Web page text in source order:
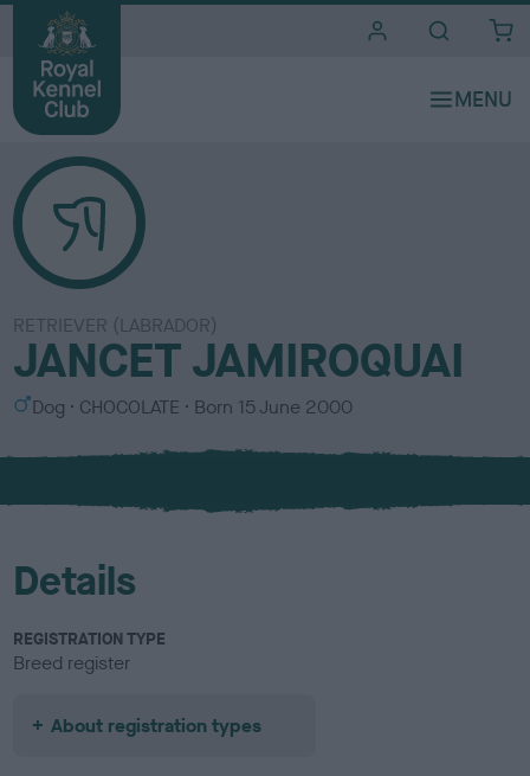
RETRIEVER (LABRADOR)
JANCET JAMIROQUAI
S
x
Dog
C
l
u
CHOCOLATE Born 15 June 2000
Details
REGISTRATION TYPE
Breed register
About registration types